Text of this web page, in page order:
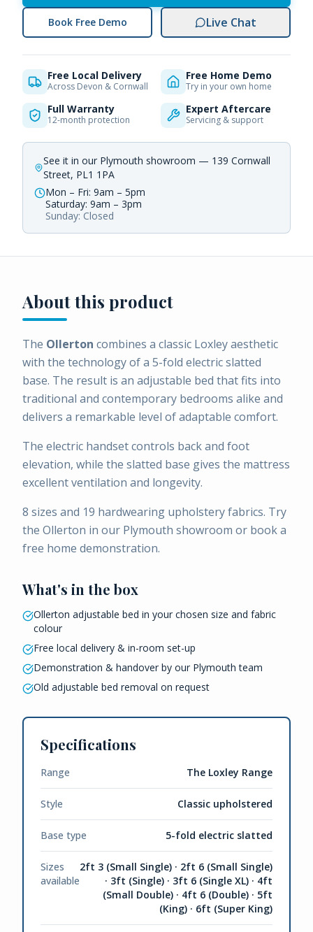
Book Free Demo Live Chat
Free Local Delivery
Across Devon & Cornwall
Free Home Demo
Try in your own home
Full Warranty
12-month protection
Expert Aftercare
Servicing & support
See it in our Plymouth showroom — 139 Cornwall
Street, PL1 1PA
Mon – Fri: 9am – 5pm
Saturday: 9am – 3pm
Sunday: Closed
About this product
The Ollerton combines a classic Loxley aesthetic
with the technology of a 5-fold electric slatted
base. The result is an adjustable bed that fits into
traditional and contemporary bedrooms alike and
delivers a remarkable level of adaptable comfort.
The electric handset controls back and foot
elevation, while the slatted base gives the mattress
excellent ventilation and longevity.
8 sizes and 19 hardwearing upholstery fabrics. Try
the Ollerton in our Plymouth showroom or book a
free home demonstration.
What's in the box
Ollerton adjustable bed in your chosen size and fabric
colour
Free local delivery & in-room set-up
Demonstration & handover by our Plymouth team
Old adjustable bed removal on request
Specifications
Range The Loxley Range
Style Classic upholstered
Base type 5-fold electric slatted
Sizes
available
2ft 3 (Small Single) · 2ft 6 (Small Single)
· 3ft (Single) · 3ft 6 (Single XL) · 4ft
(Small Double) · 4ft 6 (Double) · 5ft
(King) · 6ft (Super King)